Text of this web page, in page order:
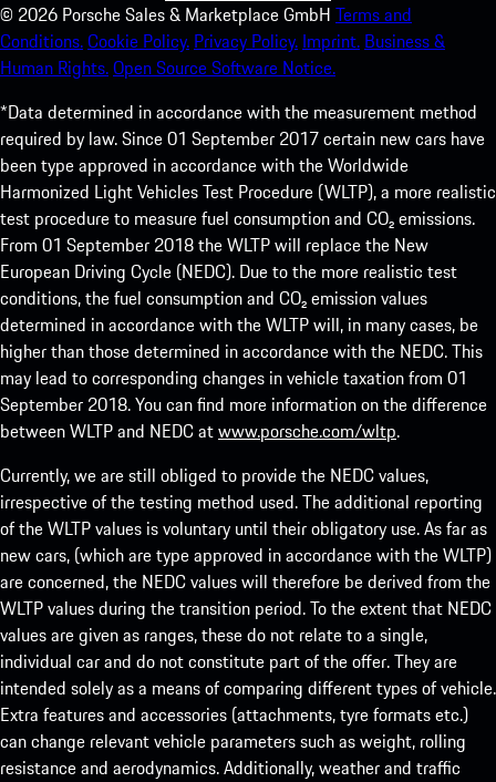
© 2026 Porsche Sales & Marketplace GmbH Terms and
Conditions.Cookie Policy. Privacy Policy. Imprint. Business &
Human Rights.Open Source Software Notice.
*Data determined in accordance with the measurement method
required by law. Since 01 September 2017 certain new cars have
been type approved in accordance with the Worldwide
Harmonized Light Vehicles Test Procedure (WLTP), a more realistic
test procedure to measure fuel consumption and CO₂ emissions.
From 01 September 2018 the WLTP will replace the New
European Driving Cycle (NEDC). Due to the more realistic test
conditions, the fuel consumption and CO₂ emission values
determined in accordance with the WLTP will, in many cases, be
higher than those determined in accordance with the NEDC. This
may lead to corresponding changes in vehicle taxation from 01
September 2018. You can find more information on the difference
between WLTP and NEDC atwww.porsche.com/wltp.
Currently, we are still obliged to provide the NEDC values,
irrespective of the testing method used. The additional reporting
of the WLTP values is voluntary until their obligatory use. As far as
new cars, (which are type approved in accordance with the WLTP)
are concerned, the NEDC values will therefore be derived from the
WLTP values during the transition period. To the extent that NEDC
values are given as ranges, these do not relate to a single,
individual car and do not constitute part of the offer. They are
intended solely as a means of comparing different types of vehicle.
Extra features and accessories (attachments, tyre formats etc.)
can change relevant vehicle parameters such as weight, rolling
resistance and aerodynamics. Additionally, weather and traffic